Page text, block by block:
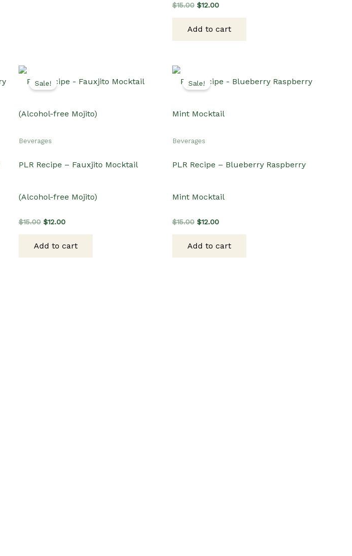
$15.00 Original
$15.00.
$12.00Current
$12.00.
Add to cart
Sale!
Beverages
PLR Recipe – Fauxjito Mocktail
(Alcohol-free Mojito)
$15.00 Original
$15.00.
$12.00Current
$12.00.
Add to cart
Sale!
Beverages
PLR Recipe – Blueberry Raspberry
Mint Mocktail
$15.00 Original
$15.00.
$12.00Current
$12.00.
Add to cart